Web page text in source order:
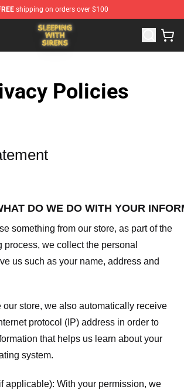
shipping on orders over $100
Sirens Store - Official Sleeping With
Policies
DO WE DO WITH YOUR
something from our store, as part of the
process, we collect the personal
us such as your name, address and
our store, we also automatically receive
protocol (IP) address in order to
that helps us learn about your
system.
applicable): With your permission, we